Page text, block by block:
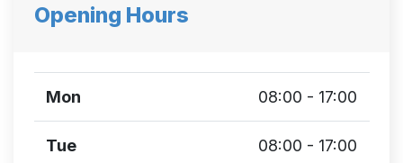
Opening Hours
Mon 08:00 - 17:00
Tue 08:00 - 17:00